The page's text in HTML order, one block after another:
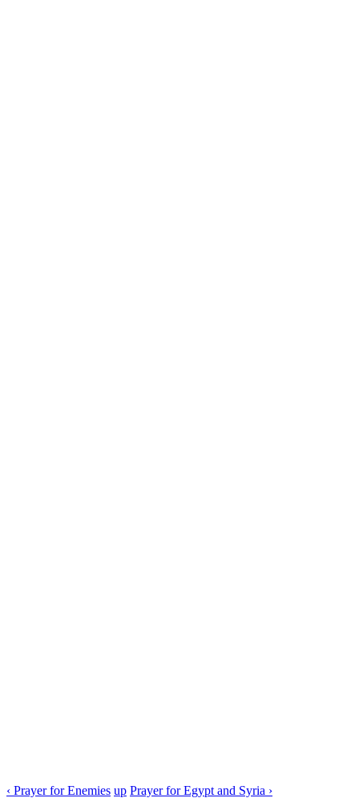
‹ Prayer for Enemies up Prayer for Egypt and Syria ›